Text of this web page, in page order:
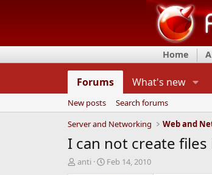
Home
Forums What's new
New posts
Search forums
Server and Networking
Web and
I can not create files
T
anti
S
Feb 14, 2010